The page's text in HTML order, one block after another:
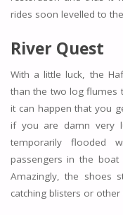
rides soon levelled to
River Quest
With a little luck, the
than the two log flumes
it can happen that you
if you are damn very
temporarily flooded
passengers in the
Amazingly, the shoes
catching blisters or